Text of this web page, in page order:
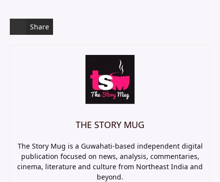
Share
THE STORY MUG
The Story Mug is a Guwahati-based independent digital
publication focused on news, analysis, commentaries,
cinema, literature and culture from Northeast India and
beyond.